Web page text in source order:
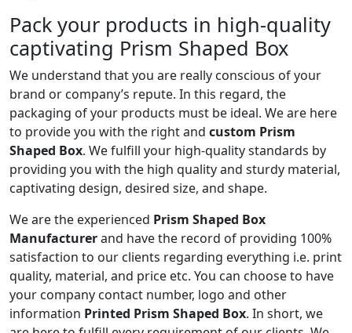
Pack your products in high-quality
captivating Prism Shaped Box
We understand that you are really conscious of your
brand or company’s repute. In this regard, the
packaging of your products must be ideal. We are here
to provide you with the right and custom Prism
Shaped Box. We fulfill your high-quality standards by
providing you with the high quality and sturdy material,
captivating design, desired size, and shape.
We are the experienced Prism Shaped Box
Manufacturerand have the record of providing 100%
satisfaction to our clients regarding everything i.e. print
quality, material, and price etc. You can choose to have
your company contact number, logo and other
information Printed Prism Shaped Box. In short, we